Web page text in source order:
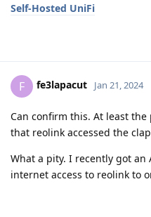
Self-Hosted UniFi
F fe3lapacut Jan 21, 2024
Can confirm this. At least
that reolink accessed the
What a pity. I recently got
internet access to reolink to